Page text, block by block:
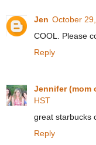
Jen October
COOL. Please
Reply
Jennifer (mom
HST
great starbucks
Reply